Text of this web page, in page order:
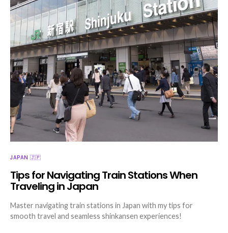
JAPAN 🇯🇵
Tips for Navigating Train Stations When
Traveling in Japan
Master navigating train stations in Japan with my tips for
smooth travel and seamless shinkansen experiences!